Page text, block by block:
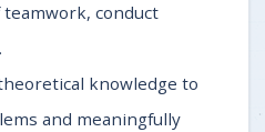
conduct
knowledge to
and meaningfully